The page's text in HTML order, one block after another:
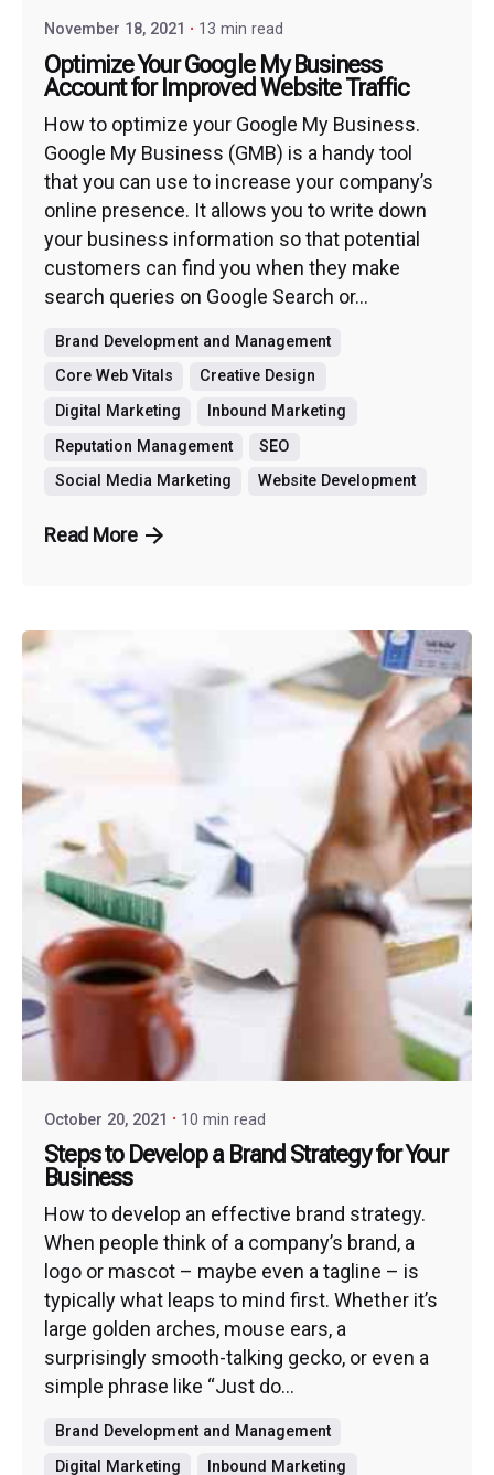
November 18, 2021 13 min read
Optimize Your Google My Business
Account for Improved Website Traffic
How to optimize your Google My Business.
Google My Business (GMB) is a handy tool
that you can use to increase your company’s
online presence. It allows you to write down
your business information so that potential
customers can find you when they make
search queries on Google Search or...
Brand Development and Management
Core Web Vitals
Creative Design
Digital Marketing
Inbound Marketing
Reputation Management
SEO
Social Media Marketing
Website Development
Read More
October 20, 2021 10 min read
Steps to Develop a Brand Strategy for Your
Business
How to develop an effective brand strategy.
When people think of a company’s brand, a
logo or mascot – maybe even a tagline – is
typically what leaps to mind first. Whether it’s
large golden arches, mouse ears, a
surprisingly smooth-talking gecko, or even a
simple phrase like “Just do...
Brand Development and Management
Digital Marketing
Inbound Marketing